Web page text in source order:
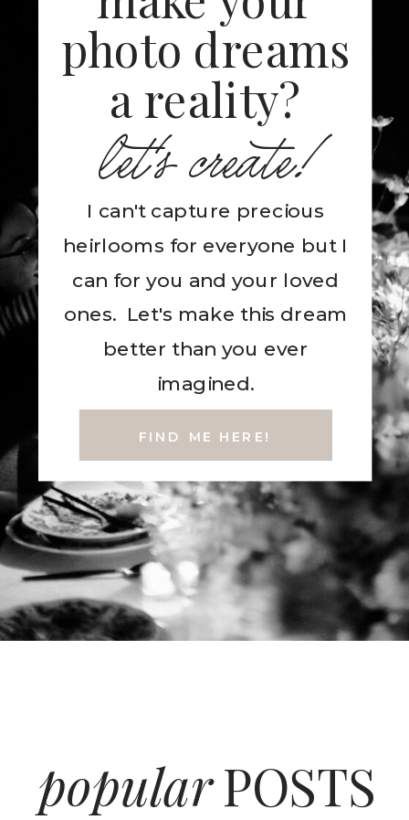
I can't capture precious
heirlooms for everyone but I
can for you and your loved
ones. Let's make this dream
better than you ever
imagined.
let's create!
photo dreams
a reality?
FIND ME HERE!
POSTS
popular